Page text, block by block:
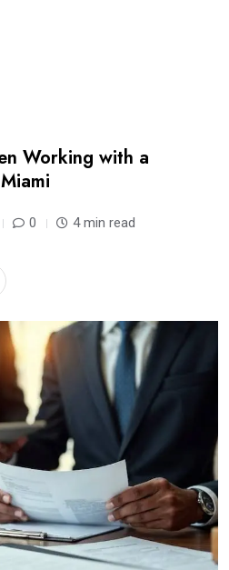
Working with a
0 4 min read